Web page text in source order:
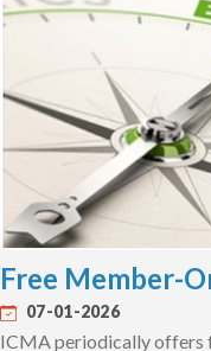
Free Member-
07-01-2026
ICMA periodically offers